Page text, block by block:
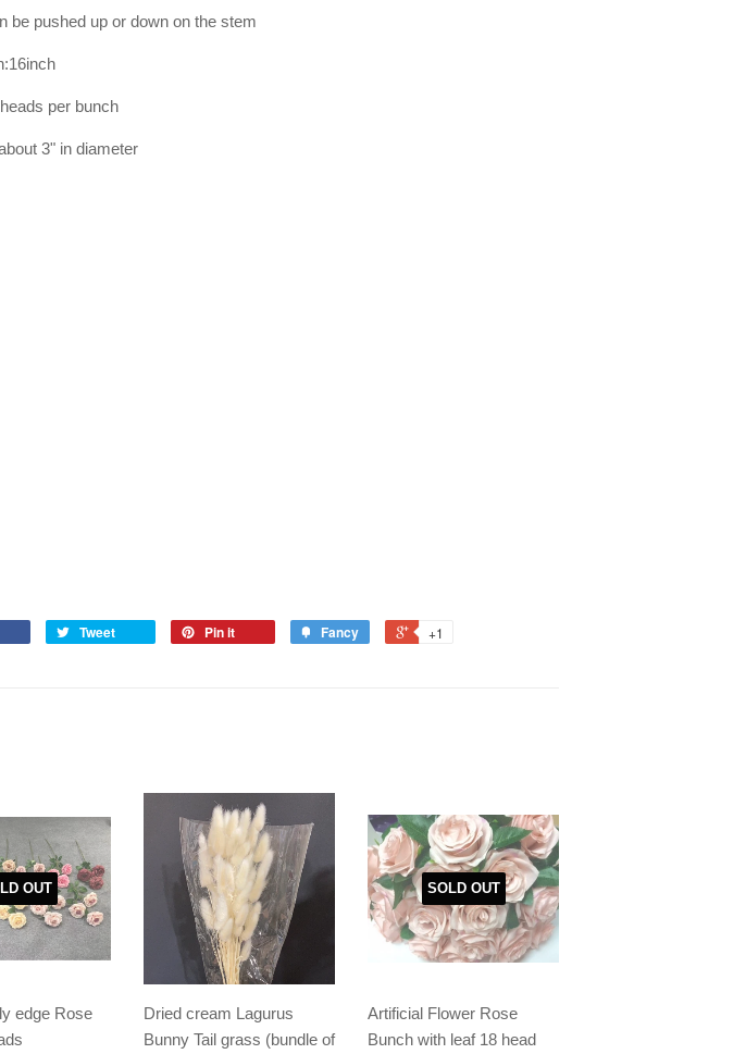
be pushed up or down on the stem
per bunch
3" in diameter
Tweet Pin it Fancy +1
OUT
edge Rose
Dried cream Lagurus
Bunny Tail grass (bundle of
SOLD OUT
Artificial Flower Rose
Bunch with leaf 18 head